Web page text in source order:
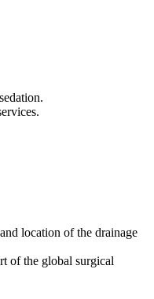
location of the drainage
of the global surgical